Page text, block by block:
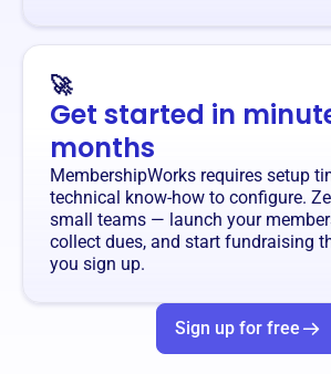
🚀
Get started in
months
MembershipWorks requires setup
technical know-how to configure.
small teams — launch your
collect dues, and start fundraising
you sign up.
Sign up for free